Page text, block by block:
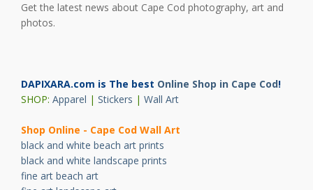
Get the latest news about Cape Cod photography, art and
photos.
DAPIXARA.com is The best Online Shop in Cape Cod!
SHOP: Apparel | Stickers | Wall Art
Shop Online - Cape Cod Wall Art
black and white beach art prints
black and white landscape prints
fine art beach art